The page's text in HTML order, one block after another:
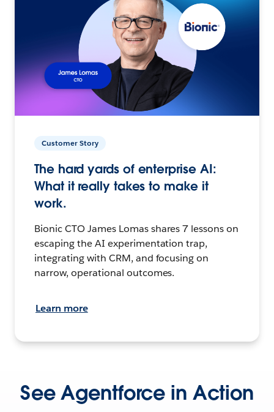
Customer Story
The hard yards of enterprise AI:
What it really takes to make it
work.
Bionic CTO James Lomas shares 7 lessons on
escaping the AI experimentation trap,
integrating with CRM, and focusing on
narrow, operational outcomes.
Learn more
See Agentforce in Action